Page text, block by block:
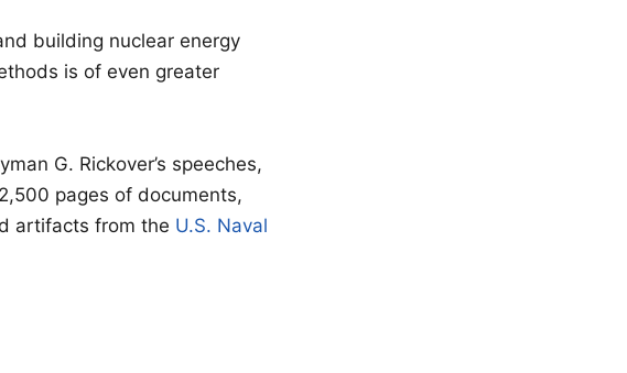
building nuclear energy
is of even greater
G. Rickover’s speeches,
pages of documents,
artifacts from the U.S. Naval